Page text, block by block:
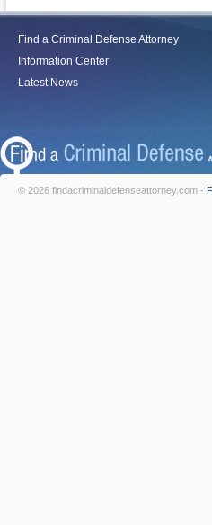
Find a Criminal Defense Attorney
Information Center
Latest News
© 2026 findacriminaldefenseattorney.com -